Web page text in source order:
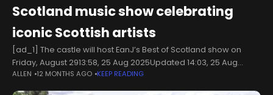
Scotland music show celebrating
iconic Scottish artists
[ad_1] The castle will host EanJ’s Best of Scotland show on
Friday, August 2913:58, 25 Aug 2025Updated 14:03, 25 Aug
2025Banff Castle Orchard will host EanJ’s Best of Scotland
show
ALLEN 12 MONTHS AGO KEEP READING